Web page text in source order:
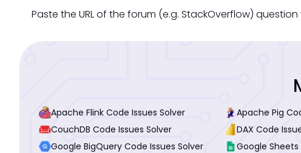
Paste the URL of the forum (e.g. StackOverflow)
Apache Flink Code Issues Solver Apache Pig
CouchDB Code Issues Solver
DAX Code
Google BigQuery Code Issues Solver
Google Sheets